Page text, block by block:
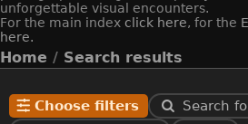
unforgettable visual encounters.
For the main index click here, for the
here.
Home / Search results
Choose filters
Search